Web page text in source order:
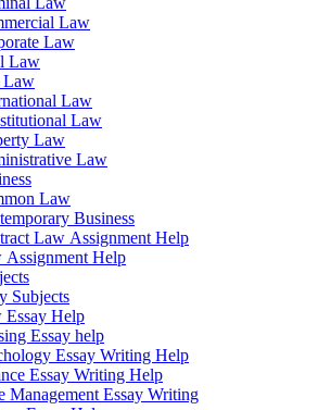
Law
Law
Law
Law
Law
Law
Law
Law
Law
Business
Law Assignment Help
Assignment Help
Subjects
Essay Help
Essay help
Essay Writing Help
Essay Writing Help
Management Essay Writing